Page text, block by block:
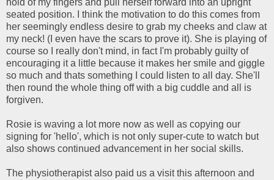
seated position. I think the motivation to do this comes from
her seemingly endless desire to grab my cheeks and claw at
my neck! (I even have the scars to prove it). She is playing of
course so I really don't mind, in fact I'm probably guilty of
encouraging it a little because it makes her smile and giggle
so much and thats something I could listen to all day. She'll
then round the whole thing off with a big cuddle and all is
forgiven.
Rosie is waving a lot more now as well as copying our
signing for 'hello', which is not only super-cute to watch but
also shows continued advancement in her social skills.
The physiotherapist also paid us a visit this afternoon and